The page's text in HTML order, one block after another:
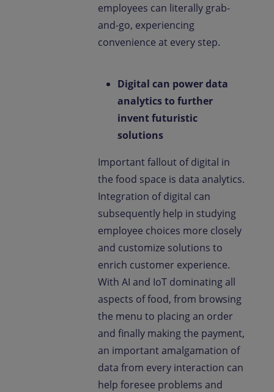
employees can literally grab-
and-go, experiencing
convenience at every step.
Digital can power data
analytics to further
invent futuristic
solutions
Important fallout of digital in
the food space is data analytics.
Integration of digital can
subsequently help in studying
employee choices more closely
and customize solutions to
enrich customer experience.
With AI and IoT dominating all
aspects of food, from browsing
the menu to placing an order
and finally making the payment,
an important amalgamation of
data from every interaction can
help foresee problems and